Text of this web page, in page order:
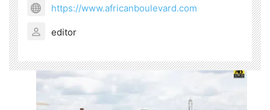
https://www.africanboulevard.com
editor